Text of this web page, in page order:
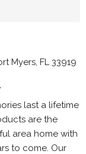
Myers, FL 33919
last a lifetime
are the
area home with
to come. Our